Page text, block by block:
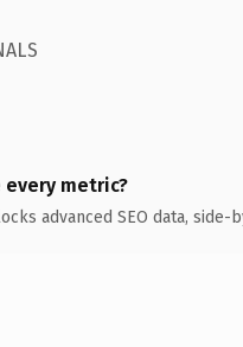
metric?
advanced SEO data,